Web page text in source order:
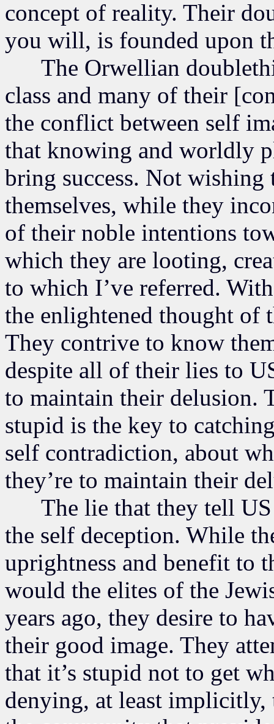
concept of reality. Their
you will, is founded upon
The Orwellian
class and many of their
the conflict between self
that knowing and worldly
bring success. Not wishing
themselves, while they
of their noble intentions
which they are looting,
to which I’ve referred.
the enlightened thought of
They contrive to know
despite all of their lies to
to maintain their delusion.
stupid is the key to
self contradiction, about
they’re to maintain their
The lie that they tell US
the self deception. While
uprightness and benefit to
would the elites of the
years ago, they desire to
their good image. They
that it’s stupid not to get
denying, at least